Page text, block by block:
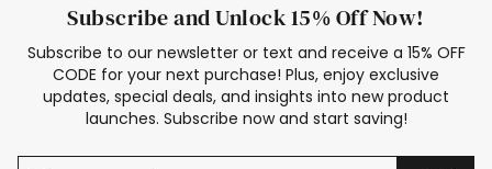
Subscribe and Unlock 15% Off Now!
Subscribe to our newsletter or text and receive a 15% OFF
CODE for your next purchase! Plus, enjoy exclusive
updates, special deals, and insights into new product
launches. Subscribe now and start saving!